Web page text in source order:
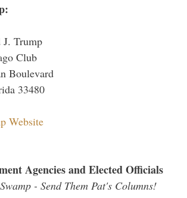
J. Trump
Club
Boulevard
33480
Website
Agencies and Elected Officials
- Send Them Pat's Columns!